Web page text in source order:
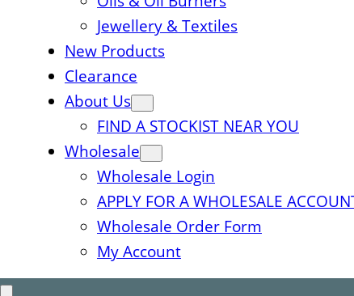
Jewellery & Textiles
New Products
Clearance
About Us
FIND A STOCKIST NEAR YOU
Wholesale
Wholesale Login
APPLY FOR A WHOLESALE
Wholesale Order Form
My Account